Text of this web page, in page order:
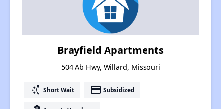
Brayfield Apartments
504 Ab Hwy, Willard, Missouri
switch_access_shortcut Short Wait payment Subsidized